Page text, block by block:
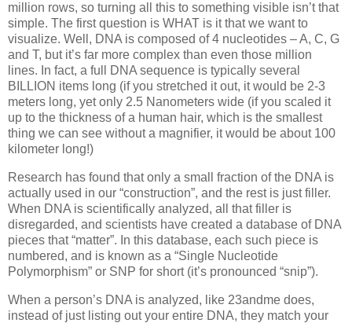
million rows, so turning all this to something visible isn’t that
simple. The first question is WHAT is it that we want to
visualize. Well, DNA is composed of 4 nucleotides – A, C, G
and T, but it’s far more complex than even those million
lines. In fact, a full DNA sequence is typically several
BILLION items long (if you stretched it out, it would be 2-3
meters long, yet only 2.5 Nanometers wide (if you scaled it
up to the thickness of a human hair, which is the smallest
thing we can see without a magnifier, it would be about 100
kilometer long!)
Research has found that only a small fraction of the DNA is
actually used in our “construction”, and the rest is just filler.
When DNA is scientifically analyzed, all that filler is
disregarded, and scientists have created a database of DNA
pieces that “matter”. In this database, each such piece is
numbered, and is known as a “Single Nucleotide
Polymorphism” or SNP for short (it’s pronounced “snip”).
When a person’s DNA is analyzed, like 23andme does,
instead of just listing out your entire DNA, they match your